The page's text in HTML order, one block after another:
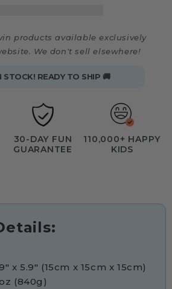
products available exclusively
We don't sell elsewhere!
STOCK! READY TO SHIP 🚚
30-DAY FUN
GUARANTEE
110,000+ HAPPY
KIDS
x 5.9" (15cm x 15cm x 15cm)
(840g)